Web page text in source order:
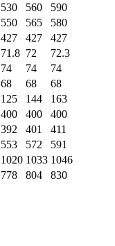
530 560
590
550 565
580
427 427
427
71.8 72
72.3
74 74
74
68 68
68
125 144
163
400 400
400
392 401
411
553 572
591
1020 1033 1046
778 804 830